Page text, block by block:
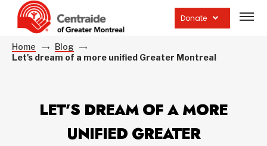
Donate
site
Home
Blog
Let's dream of a more unified Greater Montreal
LET’S DREAM OF A MORE
UNIFIED GREATER